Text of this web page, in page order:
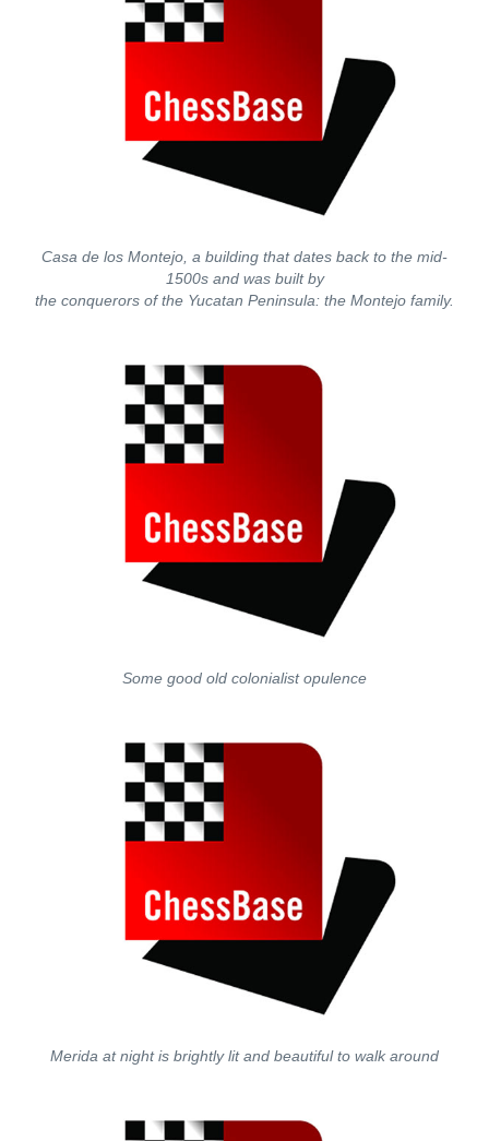
Casa de los Montejo, a building that dates back to the mid-
1500s and was built by
the conquerors of the Yucatan Peninsula: the Montejo family.
Some good old colonialist opulence
Merida at night is brightly lit and beautiful to walk around